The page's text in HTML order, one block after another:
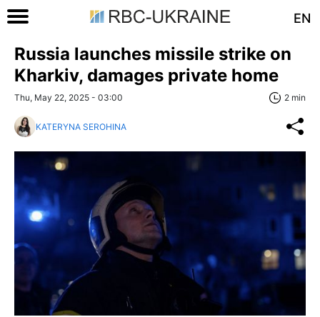
EN
Russia launches missile strike on
Kharkiv, damages private home
Thu, May 22, 2025 - 03:00 2 min
KATERYNA SEROHINA